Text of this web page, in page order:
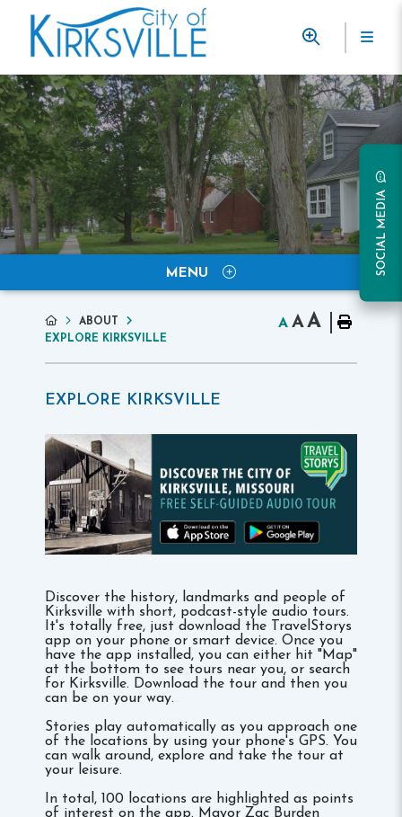
SOCIAL MEDIA
MENU
ABOUT
EXPLORE KIRKSVILLE
A AA
EXPLORE KIRKSVILLE
Discover the history, landmarks and people of
Kirksville with short, podcast-style audio tours.
It's totally free, just download the TravelStorys
app on your phone or smart device. Once you
have the app installed, you can either hit "Map"
at the bottom to see tours near you, or search
for Kirksville. Download the tour and then you
can be on your way.
Stories play automatically as you approach one
of the locations by using your phone's GPS. You
can walk around, explore and take the tour at
your leisure.
In total, 100 locations are highlighted as points
of interest on the app. Mayor Zac Burden